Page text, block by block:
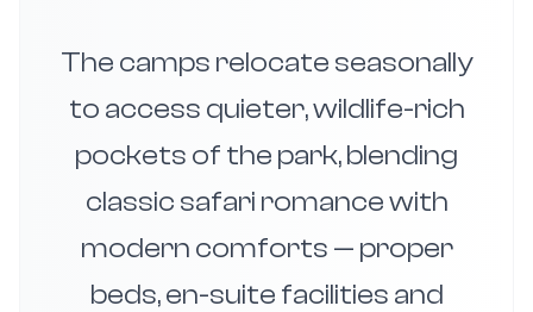
The camps relocate seasonally
to access quieter, wildlife-rich
pockets of the park, blending
classic safari romance with
modern comforts — proper
beds, en-suite facilities and